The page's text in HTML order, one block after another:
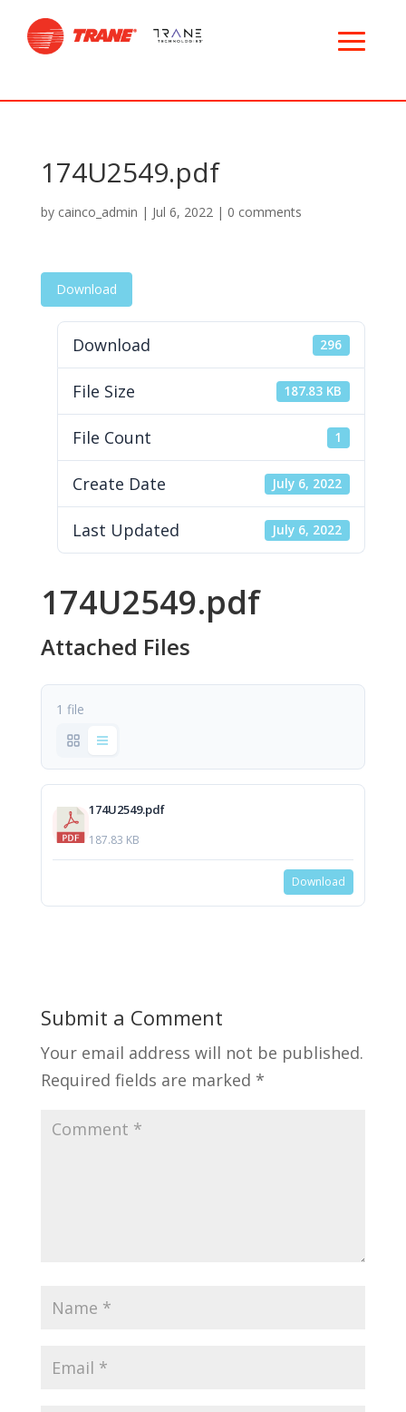
174U2549.pdf
by cainco_admin | Jul 6, 2022| 0 comments
Download
Download 296
File Size 187.83 KB
File Count 1
Create Date July 6, 2022
Last Updated July 6, 2022
174U2549.pdf
Attached Files
1 file
174U2549.pdf
187.83 KB
Download
Submit a Comment
Your email address will not be published.
Required fields are marked *